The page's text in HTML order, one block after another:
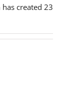
created 23